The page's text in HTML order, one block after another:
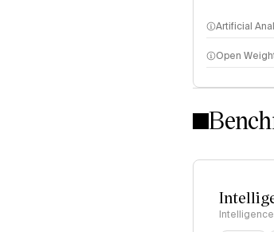
Artificial
Open